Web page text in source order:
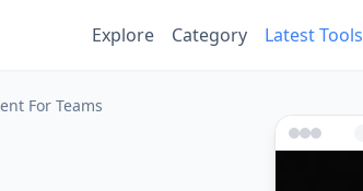
Explore Category Latest Tools
For Teams